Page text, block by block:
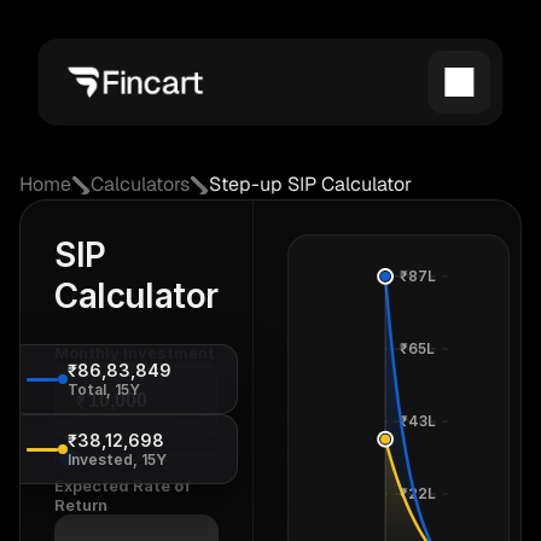
Home Calculators Step-up SIP Calculator
SIP
Calculator
₹
Expected Rate of
Return
₹87L
₹65L
₹43L
₹22L
₹86,83,849
Total, 15Y
₹38,12,698
Invested, 15Y